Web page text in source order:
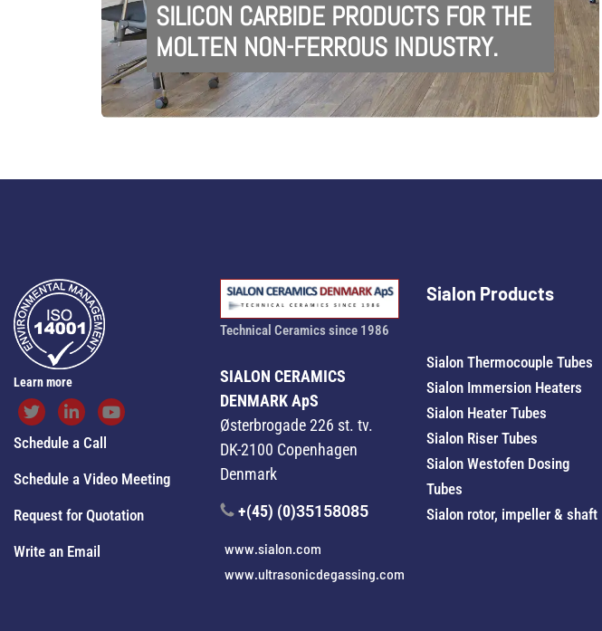
SILICON CARBIDE PRODUCTS FOR THE
MOLTEN NON-FERROUS INDUSTRY.
Learn more
Schedule a Call
Schedule a Video Meeting
Request for Quotation
Write an Email
Technical Ceramics since 1986
SIALON CERAMICS
DENMARK ApS
Østerbrogade 226 st. tv.
DK-2100 Copenhagen
Denmark
+(45) (0)35158085
www.sialon.com
www.ultrasonicdegassing.com
Sialon Products
Sialon Thermocouple Tubes
Sialon Immersion Heaters
Sialon Heater Tubes
Sialon Riser Tubes
Sialon Westofen Dosing
Tubes
Sialon rotor, impeller & shaft